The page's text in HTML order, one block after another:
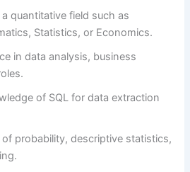
a quantitative field such as
Statistics, or Economics.
in data analysis, business
of SQL for data extraction
probability, descriptive statistics,